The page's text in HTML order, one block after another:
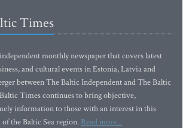
Times
monthly newspaper that covers latest
and cultural events in Estonia, Latvia and
between The Baltic Independent and The Baltic
Times continues to bring objective,
information to those with an interest in this
the Baltic Sea region. Read more...